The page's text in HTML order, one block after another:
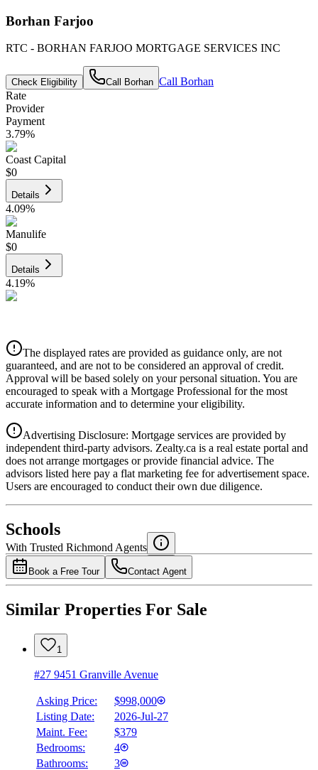
Borhan Farjoo
RTC - BORHAN FARJOO MORTGAGE SERVICES INC
Check Eligibility Call Borhan Call Borhan
Rate
Provider
Payment
3.79%
Coast Capital
$0
Details
4.09%
Manulife
$0
Details
4.19%
Details
4.39%
National Bank
4.49%
The displayed rates are provided as guidance only, are not
guaranteed, and are not to be considered an approval of credit.
Approval will be based solely on your personal situation. You are
encouraged to speak with a Mortgage Professional for the most
accurate information and to determine your eligibility.
Advertising Disclosure: Mortgage services are provided by
independent third-party advisors. Zealty.ca is a real estate portal and
does not arrange mortgages or provide financial advice. The
advisors listed here pay a flat marketing fee for advertisement space.
Users are encouraged to conduct their own due diligence.
Schools
With Trusted Richmond Agents
Book a Free Tour Contact Agent
Similar Properties For Sale
1
#27 9451 Granville Avenue
Asking Price:
$998,000
Listing Date:
2026-Jul-27
Maint. Fee:
$379
Bedrooms:
4
Bathrooms:
3